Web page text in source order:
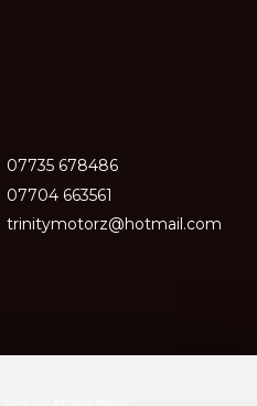
07735 678486
07704 663561
trinitymotorz@hotmail.com